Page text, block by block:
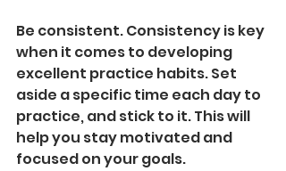
Be consistent. Consistency is key
when it comes to developing
excellent practice habits. Set
aside a specific time each day to
practice, and stick to it. This will
help you stay motivated and
focused on your goals.